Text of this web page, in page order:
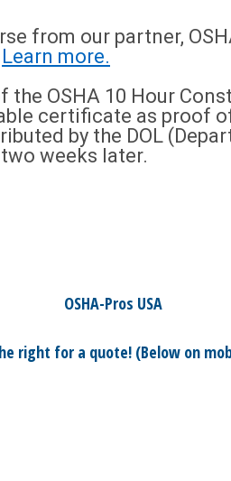
from our partner,
Learn more.
OSHA 10 Hour
certificate as proof
by the DOL
weeks later.
OSHA-Pros USA
right for a quote! (Below on